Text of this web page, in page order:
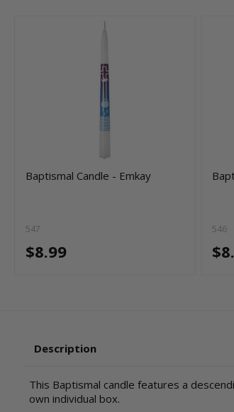
Baptismal Candle - Emkay
547
$8.99
546
Description
This Baptismal candle features a
own individual box.